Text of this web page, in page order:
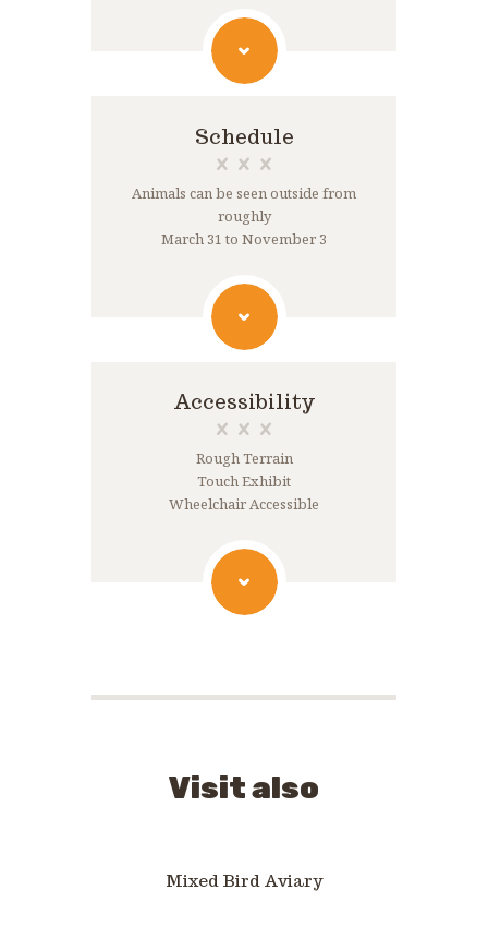
Schedule
Animals can be seen outside from
roughly
March 31 to November 3
Accessibility
Rough Terrain
Touch Exhibit
Wheelchair Accessible
Visit also
Mixed Bird Aviary